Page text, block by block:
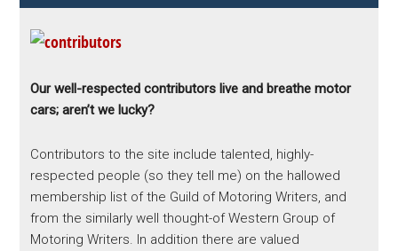
Our well-respected contributors live and breathe motor
cars; aren’t we lucky?
Contributors to the site include talented, highly-
respected people (so they tell me) on the hallowed
membership list of the Guild of Motoring Writers, and
from the similarly well thought-of Western Group of
Motoring Writers. In addition there are valued